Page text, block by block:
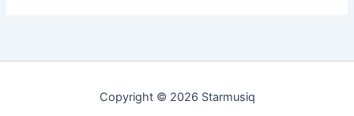
Copyright © 2026 Starmusiq